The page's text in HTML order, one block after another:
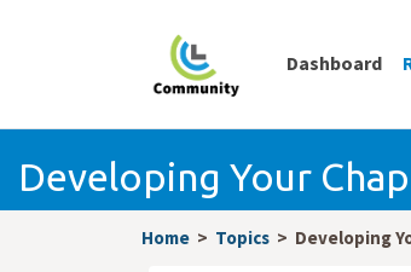
Dashboard
Developing Your
Home Topics Developing